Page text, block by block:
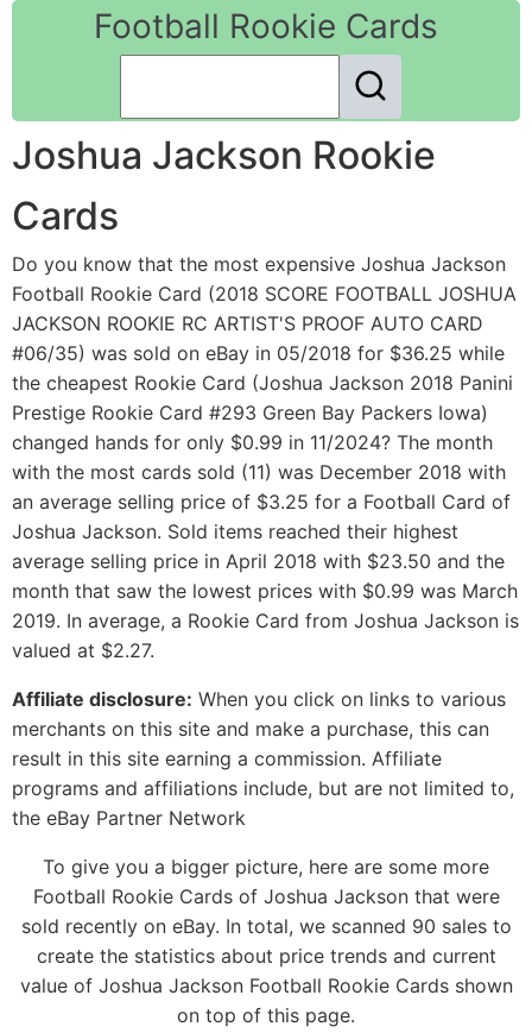
Football Rookie Cards
Joshua Jackson Rookie
Cards
Do you know that the most expensive Joshua Jackson
Football Rookie Card (2018 SCORE FOOTBALL JOSHUA
JACKSON ROOKIE RC ARTIST'S PROOF AUTO CARD
#06/35) was sold on eBay in 05/2018 for $36.25 while
the cheapest Rookie Card (Joshua Jackson 2018 Panini
Prestige Rookie Card #293 Green Bay Packers Iowa)
changed hands for only $0.99 in 11/2024? The month
with the most cards sold (11) was December 2018 with
an average selling price of $3.25 for a Football Card of
Joshua Jackson. Sold items reached their highest
average selling price in April 2018 with $23.50 and the
month that saw the lowest prices with $0.99 was March
2019. In average, a Rookie Card from Joshua Jackson is
valued at $2.27.
Affiliate disclosure: When you click on links to various
merchants on this site and make a purchase, this can
result in this site earning a commission. Affiliate
programs and affiliations include, but are not limited to,
the eBay Partner Network
To give you a bigger picture, here are some more
Football Rookie Cards of Joshua Jackson that were
sold recently on eBay. In total, we scanned 90 sales to
create the statistics about price trends and current
value of Joshua Jackson Football Rookie Cards shown
on top of this page.